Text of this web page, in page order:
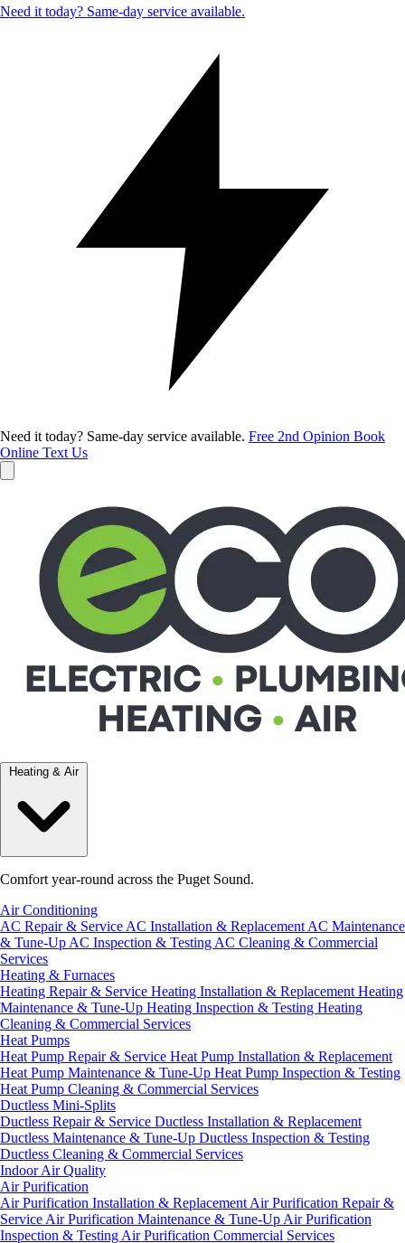
Need it today? Same-day service available.
Need it today? Same-day service available. Free 2nd Opinion Book
Online Text Us
Heating & Air
Comfort year-round across the Puget Sound.
Air Conditioning
AC Repair & Service AC Installation & Replacement AC Maintenance
& Tune-Up AC Inspection & Testing AC Cleaning & Commercial
Services
Heating & Furnaces
Heating Repair & Service Heating Installation & Replacement Heating
Maintenance & Tune-Up Heating Inspection & Testing Heating
Cleaning & Commercial Services
Heat Pumps
Heat Pump Repair & Service Heat Pump Installation & Replacement
Heat Pump Maintenance & Tune-Up Heat Pump Inspection & Testing
Heat Pump Cleaning & Commercial Services
Ductless Mini-Splits
Ductless Repair & Service Ductless Installation & Replacement
Ductless Maintenance & Tune-Up Ductless Inspection & Testing
Ductless Cleaning & Commercial Services
Indoor Air Quality
Air Purification
Air Purification Installation & Replacement Air Purification Repair &
Service Air Purification Maintenance & Tune-Up Air Purification
Inspection & Testing Air Purification Commercial Services